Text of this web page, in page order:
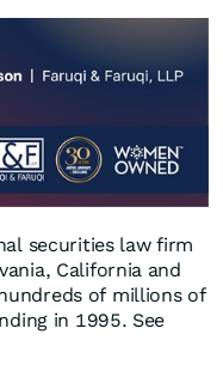
securities law firm
California and
of millions of
in 1995. See